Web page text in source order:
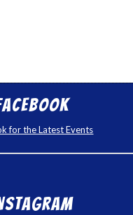
for the Latest Events